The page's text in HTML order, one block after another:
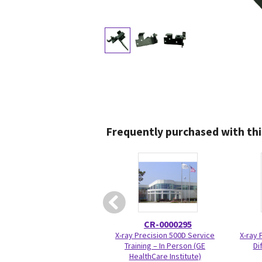
Frequently purchased with
CR-0000295
X-ray Precision 500D Service
Training – In Person (GE
HealthCare Institute)
X-ray